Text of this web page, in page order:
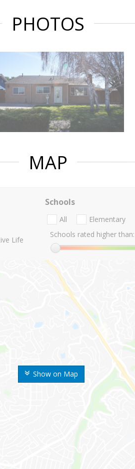
PHOTOS
MAP
Show on Map
Life
Schools
All
Elementary
Schools rated higher than: